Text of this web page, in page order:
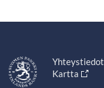
Yhteystiedot
Kartta